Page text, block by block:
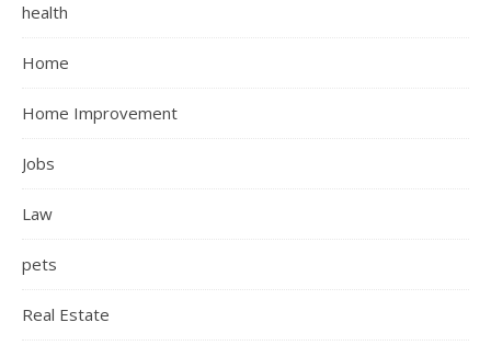
health
Home
Home Improvement
Jobs
Law
pets
Real Estate